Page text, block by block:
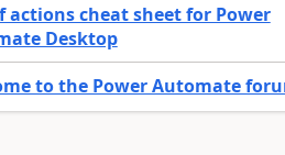
actions cheat sheet for Power
Desktop
to the Power Automate